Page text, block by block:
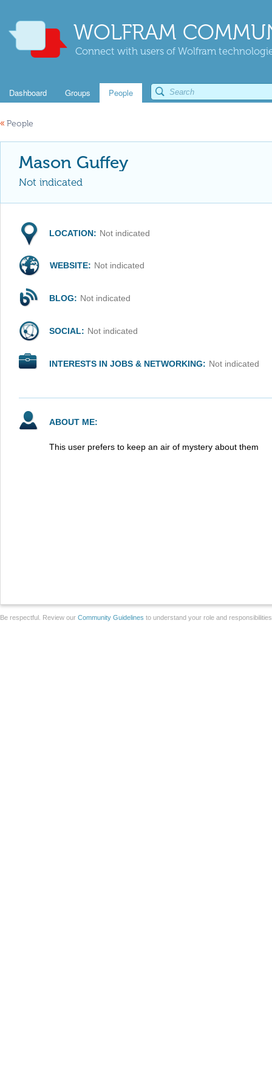
WOLFRAM
Connect with users of Wolfram
Dashboard Groups People
« People
Mason Guffey
Not indicated
LOCATION: Not indicated
WEBSITE: Not indicated
BLOG: Not indicated
SOCIAL: Not indicated
INTERESTS IN JOBS & NETWORKING: Not indicated
ABOUT ME:
This user prefers to keep an air of mystery about them
Be respectful. Review our Community Guidelines to understand your role and